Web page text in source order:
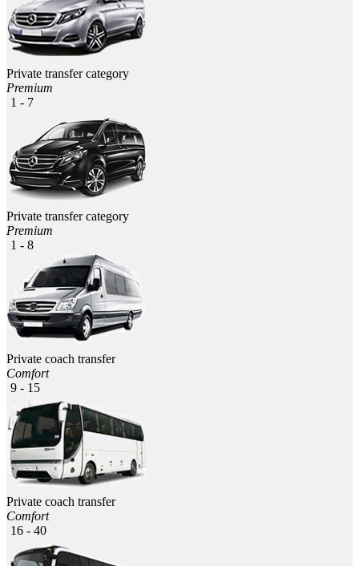
Private transfer category
Premium
1 - 7
Private transfer category
Premium
1 - 8
Private coach transfer
Comfort
9 - 15
Private coach transfer
Comfort
16 - 40